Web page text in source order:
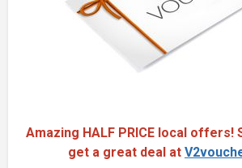
Amazing HALF PRICE local offers!
get a great deal at